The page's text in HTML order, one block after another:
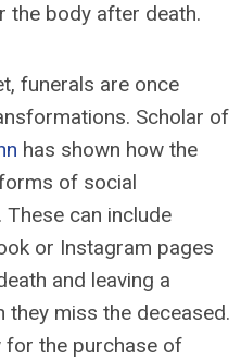
the body after death.
funerals are once
Scholar of
has shown how the
of social
. These can include
or Instagram pages
and leaving a
they miss the deceased.
for the purchase of